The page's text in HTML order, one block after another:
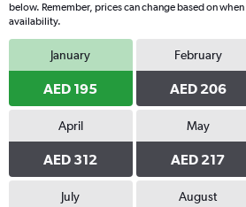
below. Remember, prices can change based on
availability.
January
AED 195
February
AED 206
April
AED 312
May
AED 217
July August